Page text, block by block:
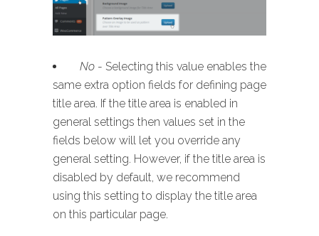
No - Selecting this value enables the
same extra option fields for defining page
title area. If the title area is enabled in
general settings then values set in the
fields below will let you override any
general setting. However, if the title area is
disabled by default, we recommend
using this setting to display the title area
on this particular page.